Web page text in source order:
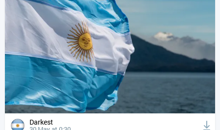
Darkest